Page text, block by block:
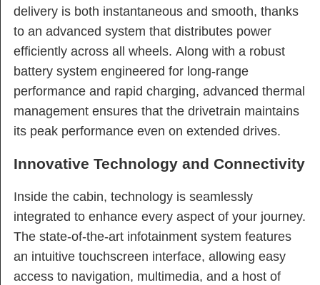
delivery is both instantaneous and smooth, thanks
to an advanced system that distributes power
efficiently across all wheels. Along with a robust
battery system engineered for long-range
performance and rapid charging, advanced thermal
management ensures that the drivetrain maintains
its peak performance even on extended drives.
Innovative Technology and Connectivity
Inside the cabin, technology is seamlessly
integrated to enhance every aspect of your journey.
The state-of-the-art infotainment system features
an intuitive touchscreen interface, allowing easy
access to navigation, multimedia, and a host of